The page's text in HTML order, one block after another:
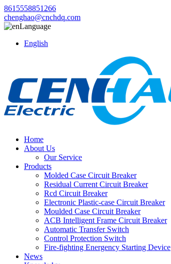
8615558851266
chenghao@cnchdq.com
Language
English
Home
About Us
Our Service
Products
Molded Case Circuit Breaker
Residual Current Circuit Breaker
Rcd Circuit Breaker
Electronic Plastic-case Circuit Breaker
Moulded Case Circuit Breaker
ACB Intelligent Frame Circuit Breaker
Automatic Transfer Switch
Control Protection Switch
Fire-fighting Energency Starting Device
News